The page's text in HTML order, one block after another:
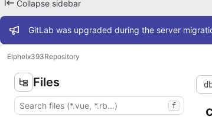
Collapse sidebar
Admin message
GitLab was upgraded during the server
Elphelx393Repository
Files
f